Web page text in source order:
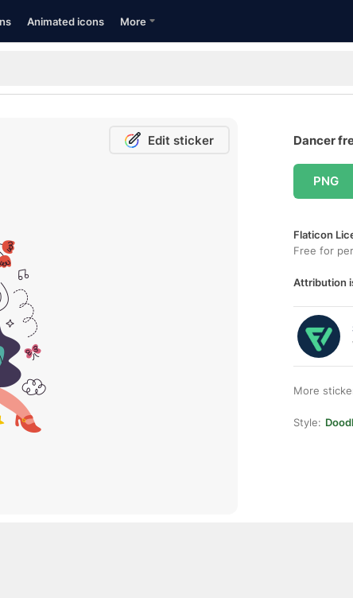
Animated icons More
Edit sticker Dancer
PNG
Flaticon
Free for
Attribution
More
Style: